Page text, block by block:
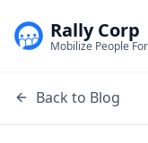
Rally Corp
Mobilize People
Back to Blog